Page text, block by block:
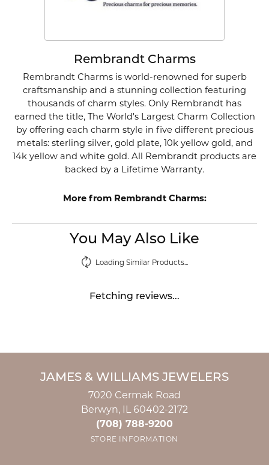
Rembrandt Charms
Rembrandt Charms is world-renowned for superb
craftsmanship and a stunning collection featuring
thousands of charm styles. Only Rembrandt has
earned the title, The World's Largest Charm Collection
by offering each charm style in five different precious
metals: sterling silver, gold plate, 10k yellow gold, and
14k yellow and white gold. All Rembrandt products are
backed by a Lifetime Warranty.
More from Rembrandt Charms:
You May Also Like
Loading Similar Products...
Fetching reviews...
JAMES & WILLIAMS JEWELERS
7020 Cermak Road
Berwyn, IL 60402-2172
(708) 788-9200
STORE INFORMATION